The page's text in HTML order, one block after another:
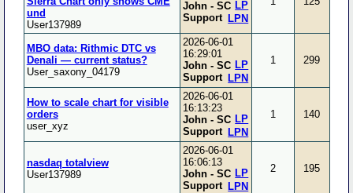
und
User137989
John - SC
Support
LPN
LP
MBO data: Rithmic DTC vs
Denali — current status?
User_saxony_04179
2026-06-01
16:29:01
John - SC
Support
LPN
LP 1 299
How to scale chart for visible
orders
user_xyz
2026-06-01
16:13:23
John - SC
Support
LPN
LP 1 140
nasdaq totalview
User137989
2026-06-01
16:06:13
John - SC
Support
LPN
LP 2 195